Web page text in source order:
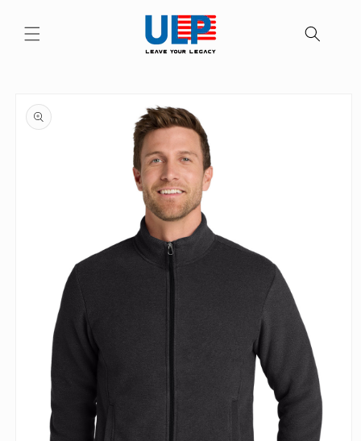
content
product
information